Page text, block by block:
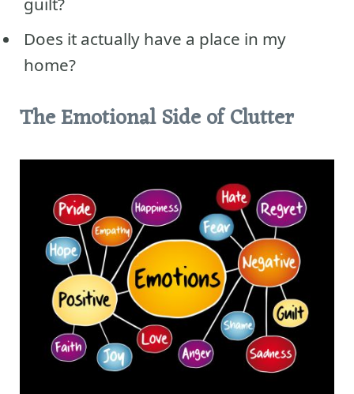
Does it actually have a place in my
home?
The Emotional Side of Clutter